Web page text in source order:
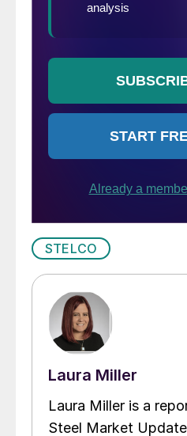
STELCO
Laura Miller
Laura Miller is a
Steel Market